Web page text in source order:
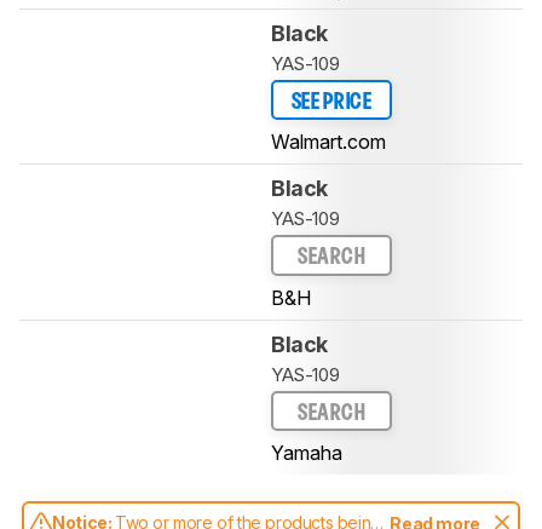
Black
YAS-109
SEE PRICE
Walmart.com
Black
YAS-109
SEARCH
B&H
Black
YAS-109
SEARCH
Yamaha
Notice: Two or more of the products being
Read more